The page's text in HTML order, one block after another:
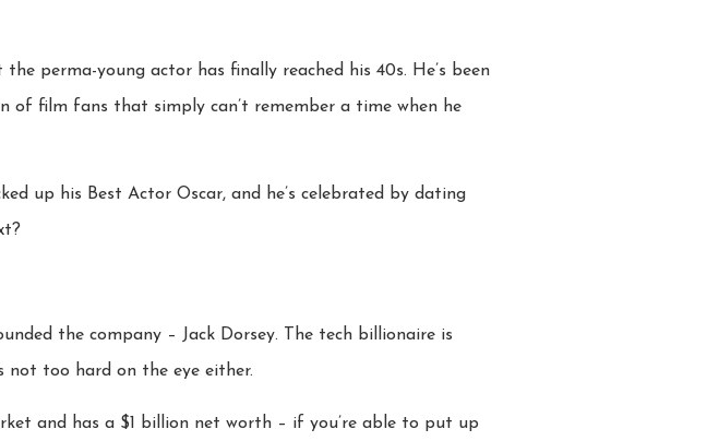
perma-young actor has finally reached his 40s. He’s been
of film fans that simply can’t remember a time when he
up his Best Actor Oscar, and he’s celebrated by dating
the company – Jack Dorsey. The tech billionaire is
not too hard on the eye either.
and has a $1 billion net worth – if you’re able to put up